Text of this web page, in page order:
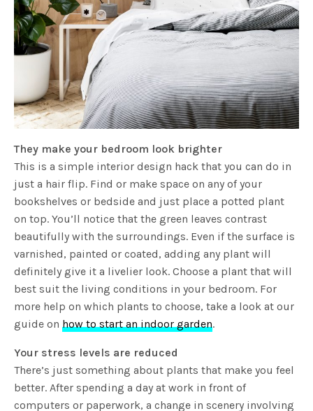
They make your bedroom look brighter
This is a simple interior design hack that you can do in
just a hair flip. Find or make space on any of your
bookshelves or bedside and just place a potted plant
on top. You’ll notice that the green leaves contrast
beautifully with the surroundings. Even if the surface is
varnished, painted or coated, adding any plant will
definitely give it a livelier look. Choose a plant that will
best suit the living conditions in your bedroom. For
more help on which plants to choose, take a look at our
guide onhow to start an indoor garden.
Your stress levels are reduced
There’s just something about plants that make you feel
better. After spending a day at work in front of
computers or paperwork, a change in scenery involving